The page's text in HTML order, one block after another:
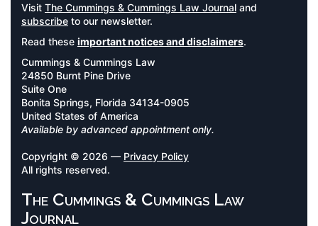
Visit The Cummings & Cummings Law Journal and
subscribe to our newsletter.
Read these important notices and disclaimers.
Cummings & Cummings Law
24850 Burnt Pine Drive
Suite One
Bonita Springs, Florida 34134-0905
United States of America
Available by advanced appointment only.
Copyright © 2026 — Privacy Policy
All rights reserved.
The Cummings & Cummings Law
Journal